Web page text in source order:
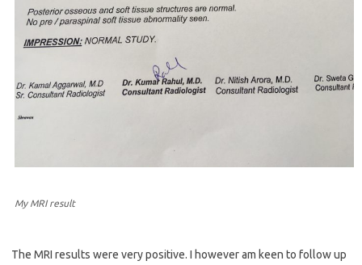
My MRI result
The MRI results were very positive. I however am keen to follow up